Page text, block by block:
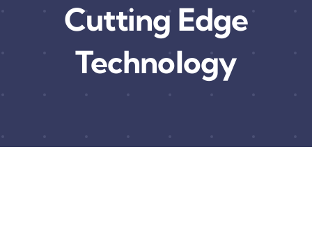
Cutting Edge
Technology